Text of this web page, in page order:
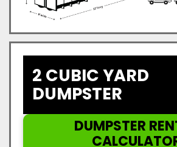
2 CUBIC YARD
DUMPSTER
DUMPSTER